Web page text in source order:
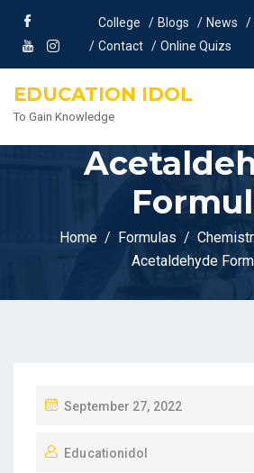
College Blogs News
Contact
Online Quizs
EDUCATION IDOL
To Gain Knowledge
Home Formulas
Acetaldehyde
P
S
September 27, 2022
Educationidol